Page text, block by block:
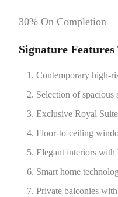
30% On Completion
Signature
Contemporary high-
Selection of spacious
Exclusive Royal
Floor-to-ceiling
Elegant interiors
Smart home
Private balconies